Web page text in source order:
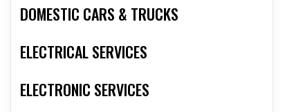
DOMESTIC CARS & TRUCKS
ELECTRICAL SERVICES
ELECTRONIC SERVICES